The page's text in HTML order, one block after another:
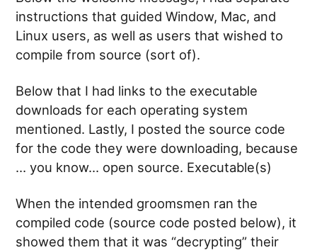
instructions that guided Window, Mac, and
Linux users, as well as users that wished to
compile from source (sort of).
Below that I had links to the executable
downloads for each operating system
mentioned. Lastly, I posted the source code
for the code they were downloading, because
… you know… open source. Executable(s)
When the intended groomsmen ran the
compiled code (source code posted below), it
showed them that it was “decrypting” their